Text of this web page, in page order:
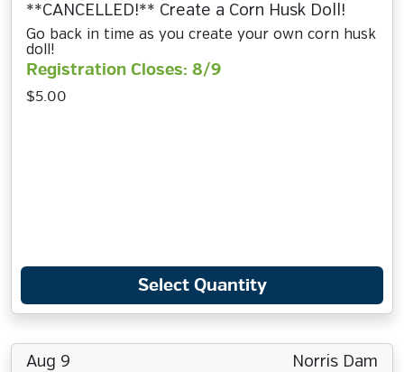
**CANCELLED!** Create a Corn Husk Doll!
Go back in time as you create your own corn husk
doll!
Registration Closes: 8/9
$5.00
Select Quantity
Aug 9 Norris Dam